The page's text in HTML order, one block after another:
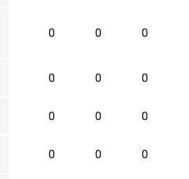
0 0 0
0 0 0
0 0 0
0 0 0